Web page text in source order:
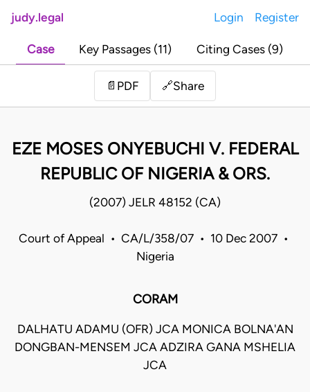
judy.legal Login Register
Case Key Passages (11) Citing Cases (9)
📄 PDF 🔗Share
EZE MOSES ONYEBUCHI V. FEDERAL
REPUBLIC OF NIGERIA & ORS.
(2007) JELR 48152 (CA)
Court of Appeal • CA/L/358/07 • 10 Dec 2007 •
Nigeria
CORAM
DALHATU ADAMU (OFR) JCA MONICA BOLNA'AN
DONGBAN-MENSEM JCA ADZIRA GANA MSHELIA
JCA